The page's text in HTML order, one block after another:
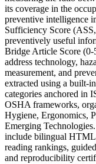
its coverage in the
preventive intelligence
Sufficiency Score
preventively useful
Bridge Article Score
address technology,
measurement, and
extracted using a built-
categories anchored in
OSHA frameworks,
Hygiene, Ergonomics,
Emerging
include bilingual HTML
reading rankings,
and reproducibility